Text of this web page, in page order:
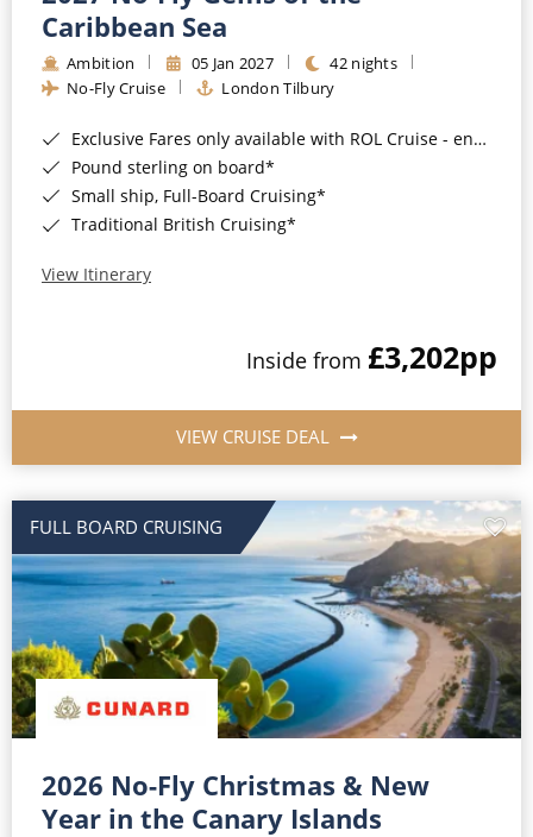
Rivers of Europe
Rivers of Asia
Caribbean Sea
Ambition 05 Jan 2027
42 nights
No-Fly Cruise
London Tilbury
Exclusive Fares only available with ROL Cruise - ends 8pm 4th August 2026*
Pound sterling on board*
Small ship, Full-Board Cruising*
Traditional British Cruising*
View Itinerary
Inside from £3,202pp
VIEW CRUISE DEAL
FULL BOARD CRUISING
2026 No-Fly Christmas & New
Year in the Canary Islands